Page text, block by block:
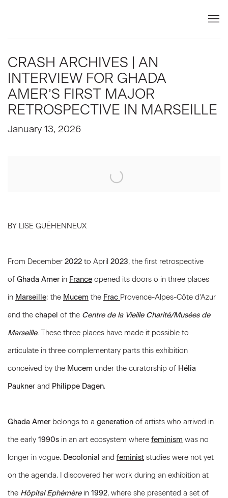
CRASH ARCHIVES | AN
INTERVIEW FOR GHADA
AMER’S FIRST MAJOR
RETROSPECTIVE IN MARSEILLE
January 13, 2026
BY LISE GUÉHENNEUX
From December 2022 to April 2023, the first retrospective
of Ghada Amer in France opened its doors o in three places
in Marseille: the Mucem the Frac Provence-Alpes-Côte d'Azur
and the chapel of the Centre de la Vieille Charité/Musées de
Marseille. These three places have made it possible to
articulate in three complementary parts this exhibition
conceived by the Mucem under the curatorship of Hélia
Paukner and Philippe Dagen.
Ghada Amer belongs to a generation of artists who arrived in
the early 1990s in an art ecosystem where feminism was no
longer in vogue. Decolonial and feminist studies were not yet
on the agenda. I discovered her work during an exhibition at
the Hôpital Ephémèrein 1992, where she presented a set of